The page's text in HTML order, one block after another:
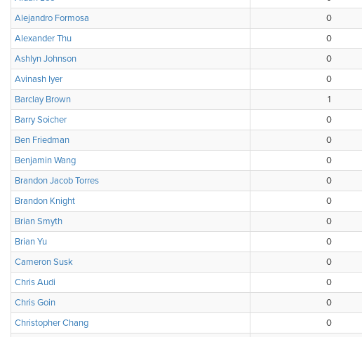
Alejandro Formosa
0
Alexander Thu
0
Ashlyn Johnson
0
Avinash Iyer
0
Barclay Brown
1
Barry Soicher
0
Ben Friedman
0
Benjamin Wang
0
Brandon Jacob Torres
0
Brandon Knight
0
Brian Smyth
0
Brian Yu
0
Cameron Susk
0
Chris Audi
0
Chris Goin
0
Christopher Chang
0